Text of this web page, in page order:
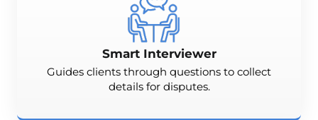
Smart Interviewer
Guides clients through questions to collect
details for disputes.